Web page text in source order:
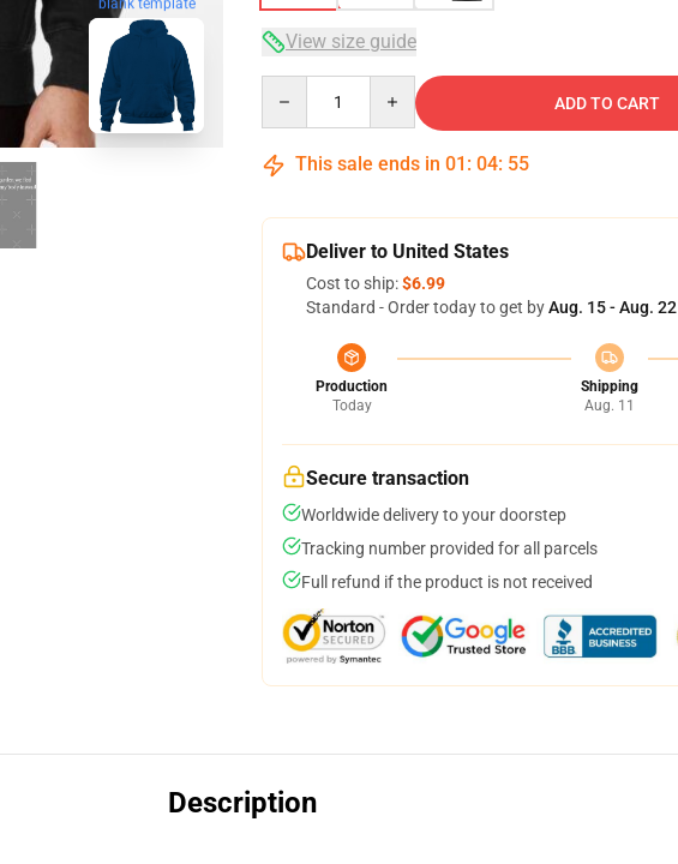
blank template
View size guide
ADD TO CART
This sale ends in 01 : 04: 54
Deliver to United States
Cost to ship:$6.99
Standard - Order today to get byAug. 15 - Aug. 22
Production
Today
Shipping
Aug. 11
Secure transaction
Worldwide delivery to your doorstep
Tracking number provided for all parcels
Full refund if the product is not received
Description